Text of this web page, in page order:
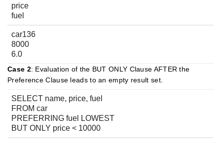
price
fuel
car136
8000
6.0
Case 2: Evaluation of the BUT ONLY Clause AFTER the
Preference Clause leads to an empty result set.
SELECT name, price, fuel
FROM car
PREFERRING fuel LOWEST
BUT ONLY price < 10000